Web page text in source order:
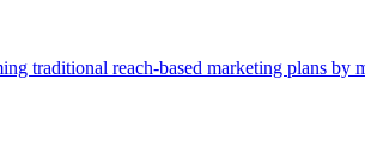
traditional reach-based marketing plans by